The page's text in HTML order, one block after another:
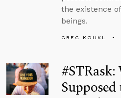
the existence
beings.
GREG KOUKL